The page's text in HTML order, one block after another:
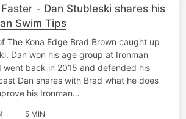
- Dan Stubleski shares his
Swim Tips
The Kona Edge Brad Brown caught up
Dan won his age group at Ironman
went back in 2015 and defended his
Dan shares with Brad what he does
his Ironman…
5 MIN